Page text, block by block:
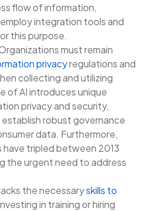
flow of information,
integration tools and
this purpose.
must remain
privacyregulations and
collecting and utilizing
of AI introduces unique
privacy and security,
robust governance
data. Furthermore,
tripled between 2013
the urgent need to address
the necessaryskills to
in training or hiring